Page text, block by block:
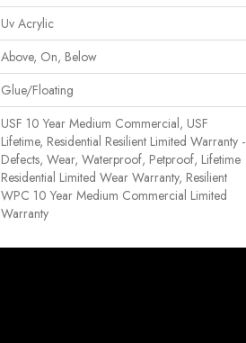
Uv Acrylic
Above, On, Below
Glue/Floating
USF 10 Year Medium Commercial, USF
Lifetime, Residential Resilient Limited Warranty -
Defects, Wear, Waterproof, Petproof, Lifetime
Residential Limited Wear Warranty, Resilient
WPC 10 Year Medium Commercial Limited
Warranty